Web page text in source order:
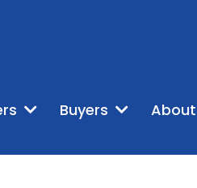
Buyers About